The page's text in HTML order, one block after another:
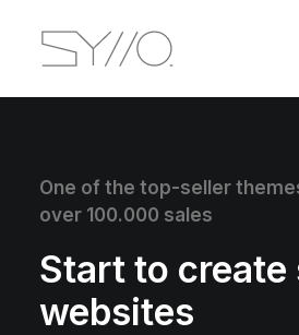
One of the top-seller
over 100.000 sales
Start to create
websites